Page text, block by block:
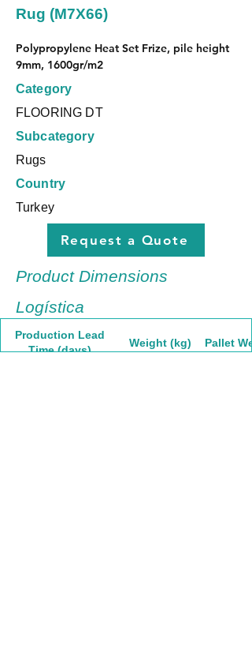
Rug (M7X66)
Polypropylene Heat Set Frize, pile height
9mm, 1600gr/m2
Category
FLOORING DT
Subcategory
Rugs
Country
Turkey
Request a Quote
Product Dimensions
Logística
Production Lead
Time (days)
Weight (kg) Pallet